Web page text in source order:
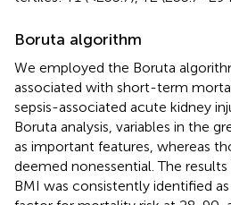
Boruta algorithm
We employed the Boruta
associated with short-term
sepsis-associated acute kidney
Boruta analysis, variables in the
as important features, whereas
deemed nonessential. The
BMI was consistently identified